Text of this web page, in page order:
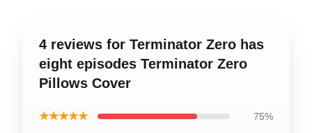
4 reviews for Terminator Zero has
eight episodes Terminator Zero
Pillows Cover
★★★★★ 75%